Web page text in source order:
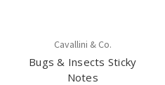
Cavallini & Co.
Bugs & Insects Sticky
Notes